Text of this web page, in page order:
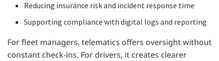
Reducing insurance risk and incident response time
Supporting compliance with digital logs and reporting
For fleet managers, telematics offers oversight without
constant check-ins. For drivers, it creates clearer